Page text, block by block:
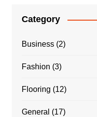
Category
Business(2)
Fashion (3)
Flooring (12)
General (17)